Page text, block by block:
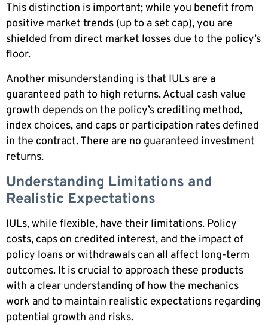
This distinction is important; while you benefit from
positive market trends (up to a set cap), you are
shielded from direct market losses due to the policy’s
floor.
Another misunderstanding is that IULs are a
guaranteed path to high returns. Actual cash value
growth depends on the policy’s crediting method,
index choices, and caps or participation rates defined
in the contract. There are no guaranteed investment
returns.
Understanding Limitations and
Realistic Expectations
IULs, while flexible, have their limitations. Policy
costs, caps on credited interest, and the impact of
policy loans or withdrawals can all affect long-term
outcomes. It is crucial to approach these products
with a clear understanding of how the mechanics
work and to maintain realistic expectations regarding
potential growth and risks.